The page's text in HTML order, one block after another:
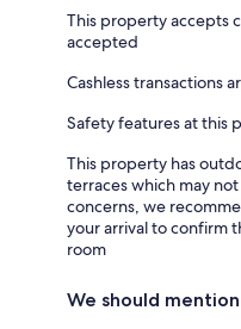
This property accepts
accepted
Cashless transactions
Safety features at this
This property has
terraces which may
concerns, we
your arrival to confirm
room
We should mention